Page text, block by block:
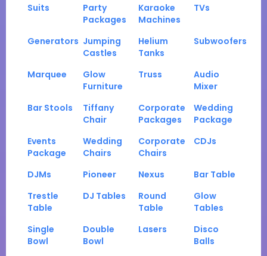
Suits
Party
Packages
Karaoke
Machines
TVs
Generators Jumping
Castles
Helium
Tanks
Subwoofers
Marquee
Glow
Furniture
Truss
Audio
Mixer
Bar Stools
Tiffany
Chair
Corporate
Packages
Wedding
Package
Events
Package
Wedding
Chairs
Corporate
Chairs
CDJs
DJMs Pioneer Nexus
Bar Table
Trestle
Table
DJ Tables
Round
Table
Glow
Tables
Single
Bowl
Double
Bowl
Lasers
Disco
Balls